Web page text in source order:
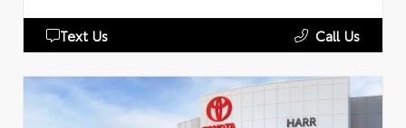
Text Us Call Us